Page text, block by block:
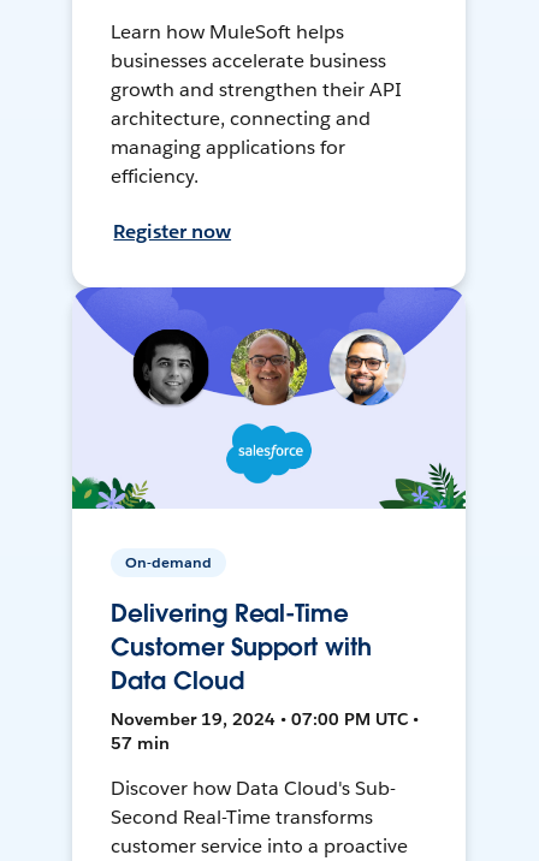
Learn how MuleSoft helps
businesses accelerate business
growth and strengthen their API
architecture, connecting and
managing applications for
efficiency.
Register now
On-demand
Delivering Real-Time
Customer Support with
Data Cloud
November 19, 2024 • 07:00 PM UTC •
57 min
Discover how Data Cloud's Sub-
Second Real-Time transforms
customer service into a proactive